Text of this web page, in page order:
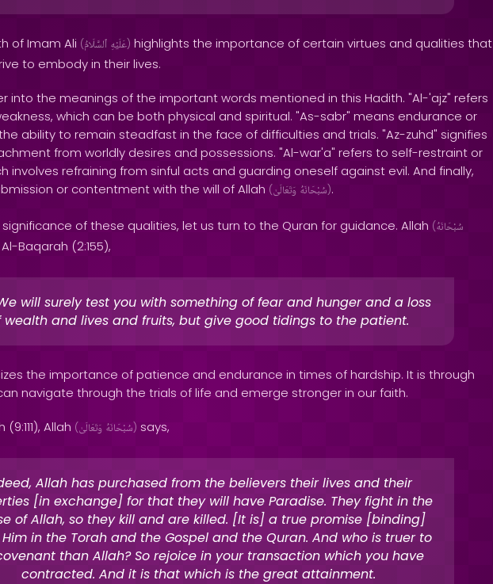
of Imam Ali ( عَلَيْهِ ٱلسَّلَامُ ) highlights the importance of certain virtues and qualities that
to embody in their lives.
into the meanings of the important words mentioned in this Hadith. "Al-'ajz" refers
which can be both physical and spiritual. "As-sabr" means endurance or
ability to remain steadfast in the face of difficulties and trials. "Az-zuhd" signifies
from worldly desires and possessions. "Al-war'a" refers to self-restraint or
involves refraining from sinful acts and guarding oneself against evil. And finally,
or contentment with the will of Allah ( سُبْحَانَهُ وَتَعَالَىٰ ).
of these qualities, let us turn to the Quran for guidance. Allah (سُبْحَانَهُ
Baqarah (2:155),
will surely test you with something of fear and hunger and a loss
wealth and lives and fruits, but give good tidings to the patient.
the importance of patience and endurance in times of hardship. It is through
navigate through the trials of life and emerge stronger in our faith.
Allah ( سُبْحَانَهُ وَتَعَالَىٰ ) says,
Allah has purchased from the believers their lives and their
[in exchange] for that they will have Paradise. They fight in the
of Allah, so they kill and are killed. [It is] a true promise [binding]
in the Torah and the Gospel and the Quran. And who is truer to
than Allah? So rejoice in your transaction which you have
contracted. And it is that which is the great attainment.